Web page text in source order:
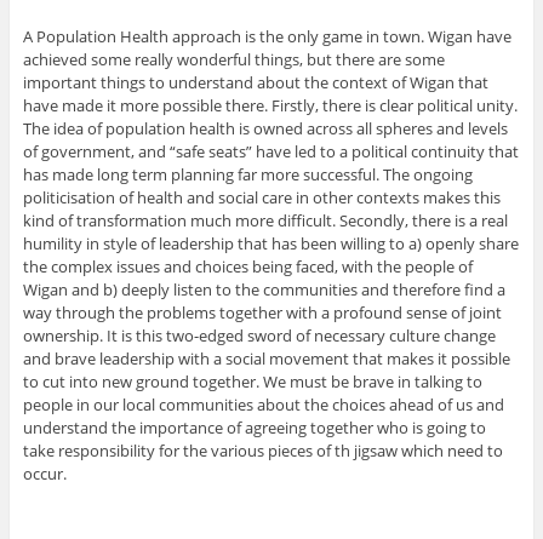
A Population Health approach is the only game in town. Wigan have
achieved some really wonderful things, but there are some
important things to understand about the context of Wigan that
have made it more possible there. Firstly, there is clear political unity.
The idea of population health is owned across all spheres and levels
of government, and “safe seats” have led to a political continuity that
has made long term planning far more successful. The ongoing
politicisation of health and social care in other contexts makes this
kind of transformation much more difficult. Secondly, there is a real
humility in style of leadership that has been willing to a) openly share
the complex issues and choices being faced, with the people of
Wigan and b) deeply listen to the communities and therefore find a
way through the problems together with a profound sense of joint
ownership. It is this two-edged sword of necessary culture change
and brave leadership with a social movement that makes it possible
to cut into new ground together. We must be brave in talking to
people in our local communities about the choices ahead of us and
understand the importance of agreeing together who is going to
take responsibility for the various pieces of th jigsaw which need to
occur.